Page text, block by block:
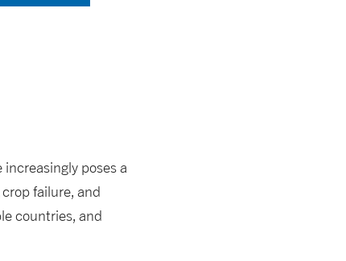
poses a
failure, and
countries, and